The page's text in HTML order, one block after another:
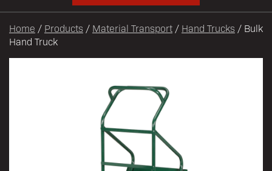
Home / Products / Material Transport / Hand Trucks / Bulk
Hand Truck